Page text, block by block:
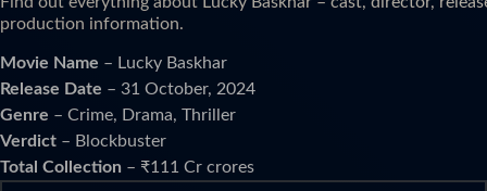
production information.
Movie Name – Lucky Baskhar
Release Date – 31 October, 2024
Genre – Crime, Drama, Thriller
Verdict – Blockbuster
Total Collection – ₹111 Cr crores